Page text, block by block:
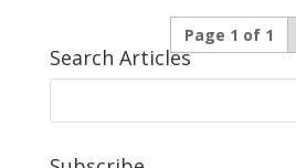
Page 1 of 1
Search Articles